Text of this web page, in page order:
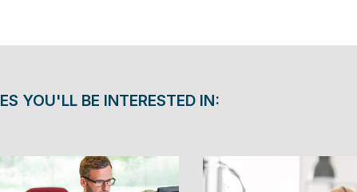
YOU'LL BE INTERESTED IN: